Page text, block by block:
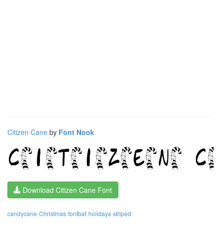
Citizen Cane by Font Nook
Download Citizen Cane Font
candycane Christmas fontbat holidays striped